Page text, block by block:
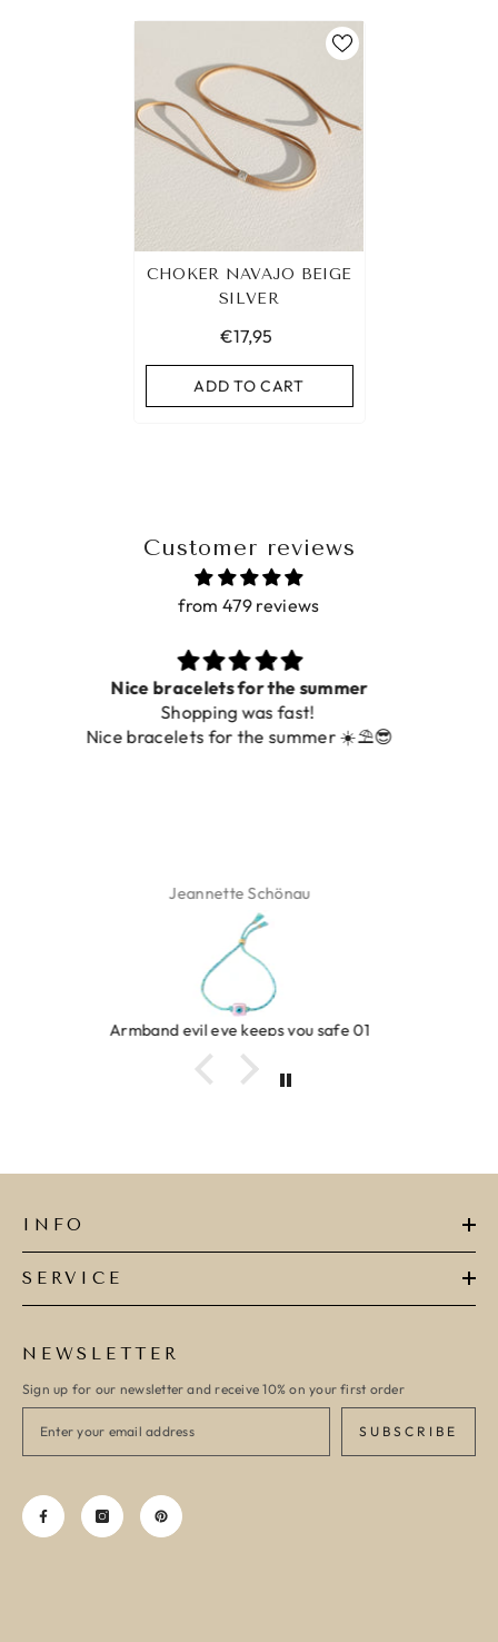
CHOKER NAVAJO BEIGE
SILVER
€17,95
ADD TO CART
Customer reviews
from 479 reviews
Prachtig
De ring is zo mooi. Alsook de kleur, net zoals op de
foto.
Isabel Soenens
Ring clover turquoise
INFO
SERVICE
NEWSLETTER
Sign up for our newsletter and receive 10% on your first order
SUBSCRIBE